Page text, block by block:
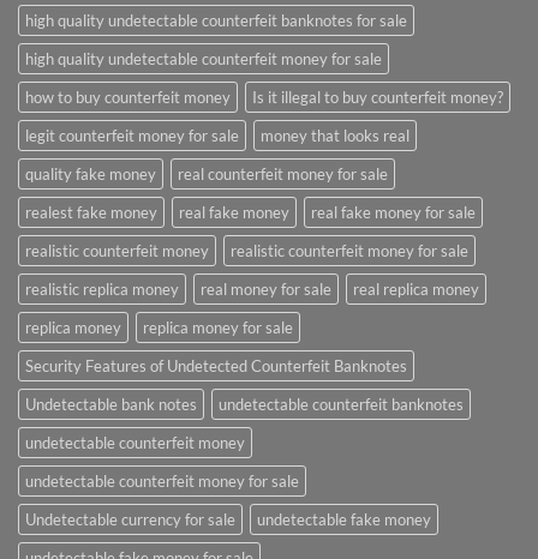
high quality undetectable counterfeit banknotes for sale
high quality undetectable counterfeit money for sale
how to buy counterfeit money
Is it illegal to buy counterfeit money?
legit counterfeit money for sale
money that looks real
quality fake money
real counterfeit money for sale
realest fake money
real fake money
real fake money for sale
realistic counterfeit money
realistic counterfeit money for sale
realistic replica money
real money for sale
real replica money
replica money
replica money for sale
Security Features of Undetected Counterfeit Banknotes
Undetectable bank notes
undetectable counterfeit banknotes
undetectable counterfeit money
undetectable counterfeit money for sale
Undetectable currency for sale
undetectable fake money